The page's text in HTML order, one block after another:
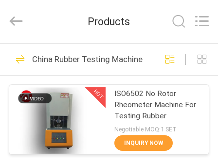
HOME
PRODUCTS
ABOUT
Technology
Rights
Rubber Testing
Machine
268
43
Products
China Rubber Testing Machine
HOT
ISO6502 No Rotor
Rheometer Machine For
Testing Rubber
Negotiable MOQ:1 SET
INQUIRY NOW